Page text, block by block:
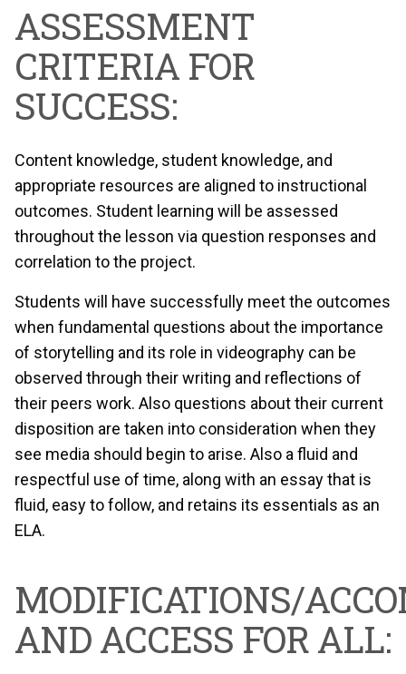
ASSESSMENT
CRITERIA FOR
SUCCESS:
Content knowledge, student knowledge, and
appropriate resources are aligned to instructional
outcomes. Student learning will be assessed
throughout the lesson via question responses and
correlation to the project.
Students will have successfully meet the outcomes
when fundamental questions about the importance
of storytelling and its role in videography can be
observed through their writing and reflections of
their peers work. Also questions about their current
disposition are taken into consideration when they
see media should begin to arise. Also a fluid and
respectful use of time, along with an essay that is
fluid, easy to follow, and retains its essentials as an
ELA.
MODIFICATIONS/
AND ACCESS FOR ALL: